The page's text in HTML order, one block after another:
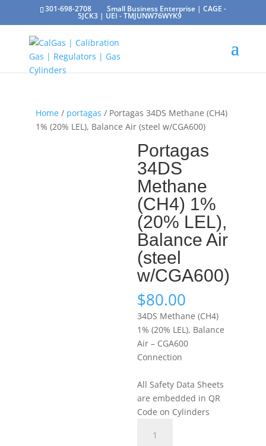
301-698-2708 Small Business Enterprise | CAGE -
5JCK3 | UEI - TMJUNW76WYK9
Home/ portagas / Portagas 34DS Methane (CH4)
1% (20% LEL), Balance Air (steel w/CGA600)
Portagas
34DS
Methane
(CH4) 1%
(20% LEL),
Balance Air
(steel
w/CGA600)
$80.00
34DS Methane (CH4)
1% (20% LEL), Balance
Air – CGA600
Connection
All Safety Data Sheets
are embedded in QR
Code on Cylinders
34DS